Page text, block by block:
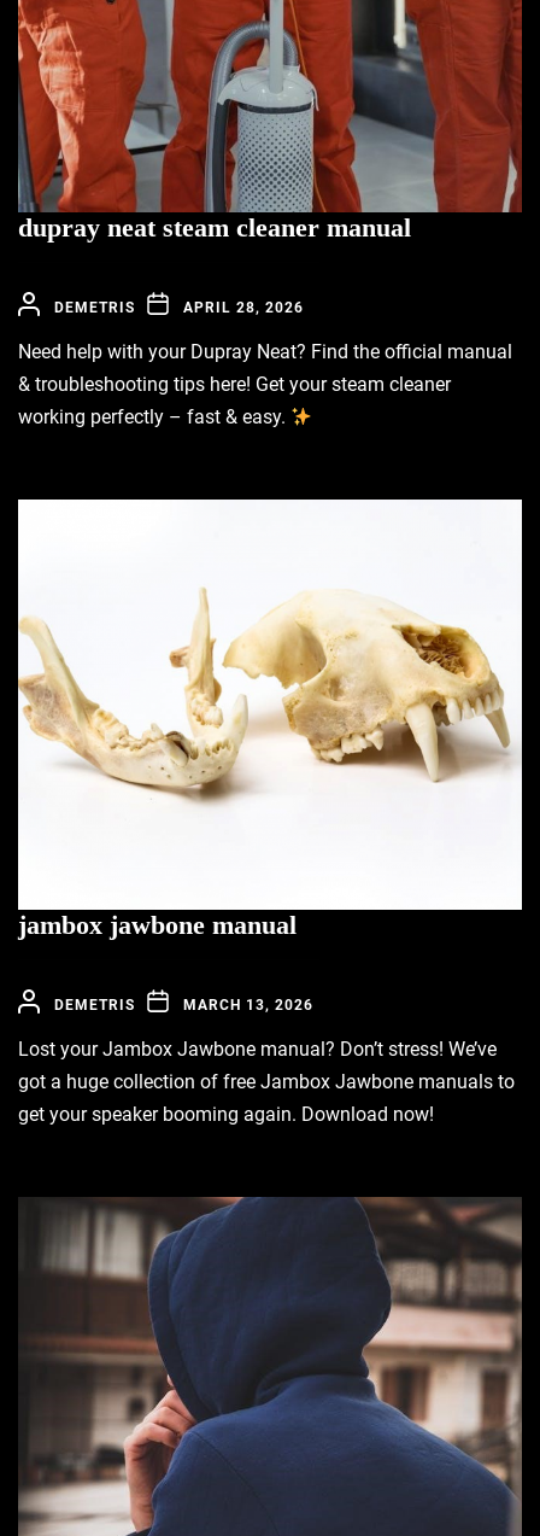
dupray neat steam cleaner manual
DEMETRIS APRIL 28, 2026
Need help with your Dupray Neat? Find the official manual
& troubleshooting tips here! Get your steam cleaner
working perfectly – fast & easy.
jambox jawbone manual
DEMETRIS MARCH 13, 2026
Lost your Jambox Jawbone manual? Don’t stress! We’ve
got a huge collection of free Jambox Jawbone manuals to
get your speaker booming again. Download now!